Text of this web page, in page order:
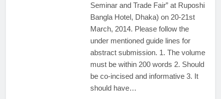
Seminar and Trade Fair” at Ruposhi
Bangla Hotel, Dhaka) on 20-21st
March, 2014. Please follow the
under mentioned guide lines for
abstract submission. 1. The volume
must be within 200 words 2. Should
be co-incised and informative 3. It
should have…